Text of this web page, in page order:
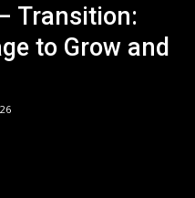
Transition:
to Grow and